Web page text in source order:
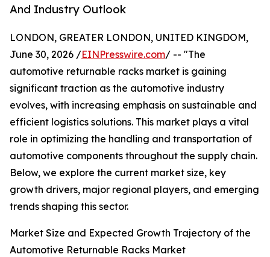
And Industry Outlook
LONDON, GREATER LONDON, UNITED KINGDOM,
June 30, 2026 /EINPresswire.com/ -- "The
automotive returnable racks market is gaining
significant traction as the automotive industry
evolves, with increasing emphasis on sustainable and
efficient logistics solutions. This market plays a vital
role in optimizing the handling and transportation of
automotive components throughout the supply chain.
Below, we explore the current market size, key
growth drivers, major regional players, and emerging
trends shaping this sector.
Market Size and Expected Growth Trajectory of the
Automotive Returnable Racks Market